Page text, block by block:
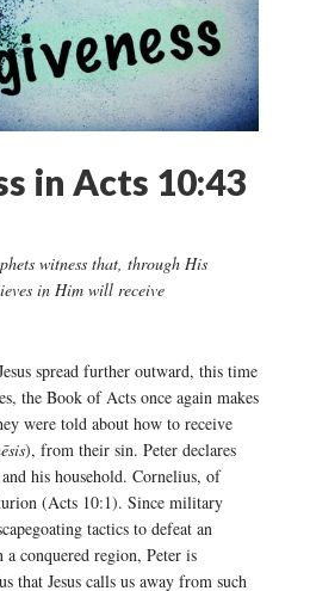
in Acts 10:43
witness that, through His
in Him will receive
spread further outward, this time
the Book of Acts once again makes
were told about how to receive
), from their sin. Peter declares
his household. Cornelius, of
(Acts 10:1). Since military
tactics to defeat an
a conquered region, Peter is
that Jesus calls us away from such